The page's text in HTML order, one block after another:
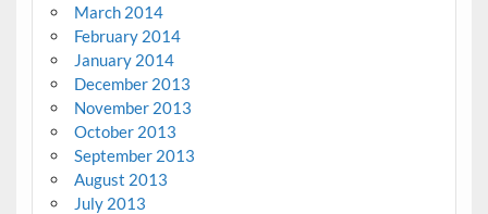
March 2014
February 2014
January 2014
December 2013
November 2013
October 2013
September 2013
August 2013
July 2013